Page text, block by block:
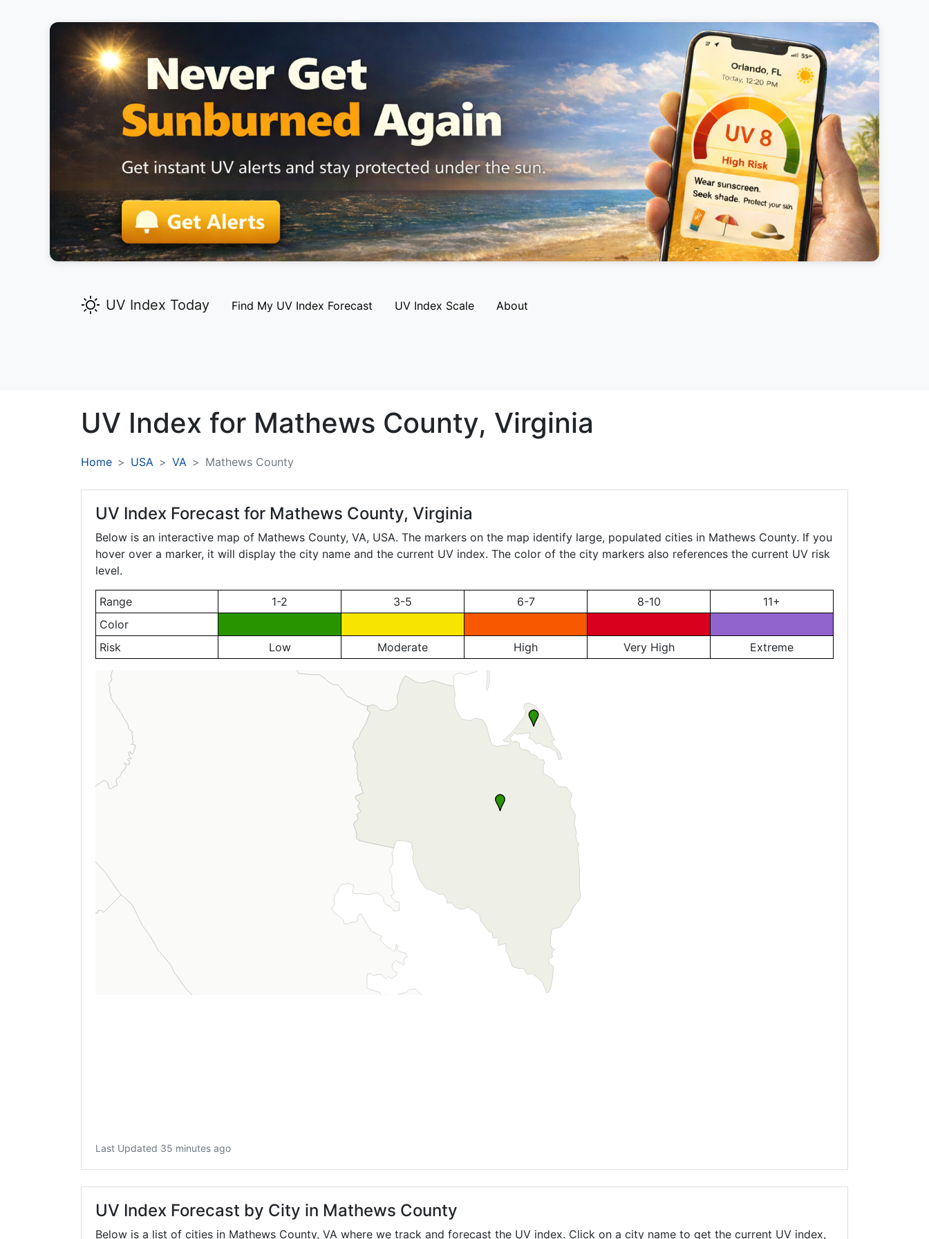
UV Index Today Find My UV Index Forecast UV Index Scale About
UV Index for Mathews County, Virginia
Home USA VA Mathews County
UV Index Forecast for Mathews County, Virginia
Below is an interactive map of Mathews County, VA, USA. The markers on the map identify large, populated cities in Mathews County. If you
hover over a marker, it will display the city name and the current UV index. The color of the city markers also references the current UV risk
level.
Range 1-2 3-5 6-7 8-10
11+
Color
Risk
Low Moderate High Very High Extreme
Last Updated 35 minutes ago
UV Index Forecast by City in Mathews County
Below is a list of cities in Mathews County, VA where we track and forecast the UV index. Click on a city name to get the current UV index,